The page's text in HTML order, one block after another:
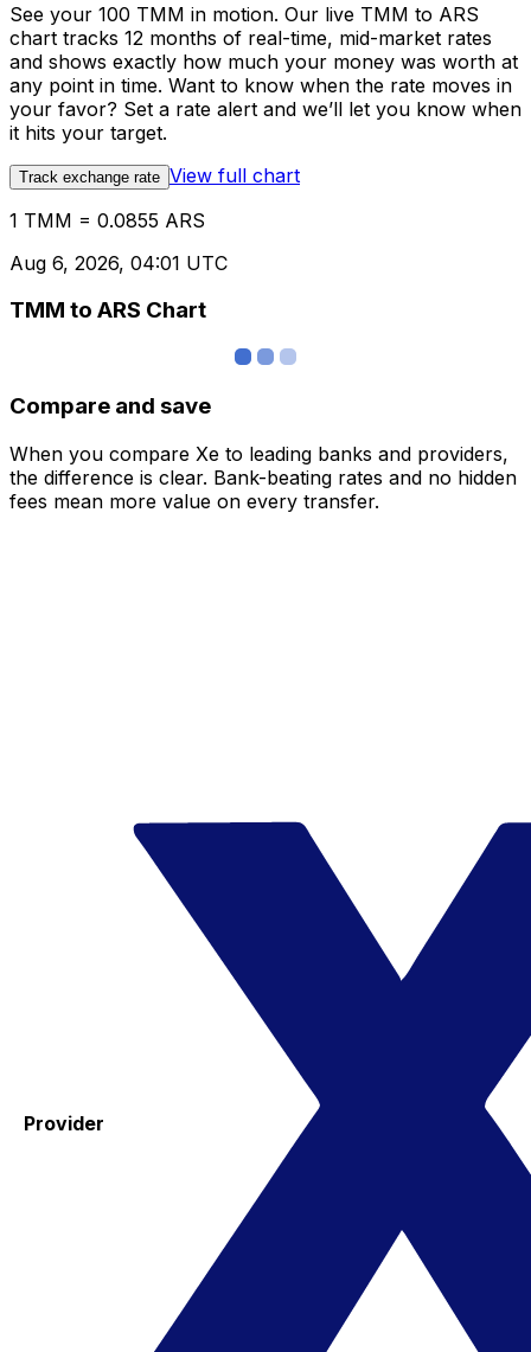
See your 100 TMM in motion. Our live TMM to ARS
chart tracks 12 months of real-time, mid-market rates
and shows exactly how much your money was worth at
any point in time. Want to know when the rate moves in
your favor? Set a rate alert and we’ll let you know when
it hits your target.
Track exchange rate View full chart
1 TMM = 0.0855 ARS
Aug 6, 2026, 04:01 UTC
TMM to ARS Chart
Compare and save
When you compare Xe to leading banks and providers,
the difference is clear. Bank-beating rates and no hidden
fees mean more value on every transfer.
Provider